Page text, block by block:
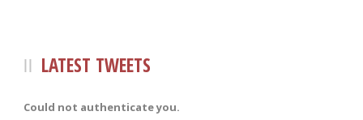
LATEST TWEETS
Could not authenticate you.